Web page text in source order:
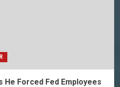
He Forced Fed Employees